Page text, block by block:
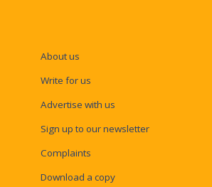
About us
Write for us
Advertise with us
Sign up to our newsletter
Complaints
Download a copy